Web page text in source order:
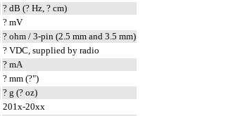
? dB (? Hz, ? cm)
? mV
? ohm / 3-pin (2.5 mm and 3.5 mm)
? VDC, supplied by radio
? mA
? mm (?")
? g (? oz)
201x-20xx